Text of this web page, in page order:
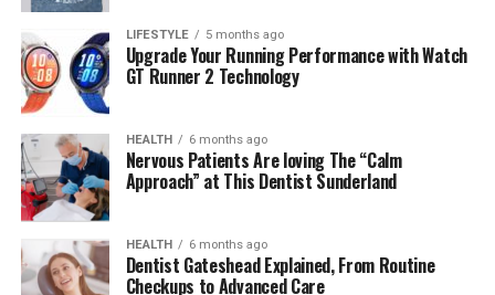
The Origins of Musté
The word “Musté” has its linguistic roots in southern
European languages, particularly from the old Occitan
and French term
fermented juice that eventually becomes fine wine. Over
time, the term evolved into a metaphor forrefinement
through transformation
Musté more than a brand; it’s a narrative about
evolution, elegance, and natural authenticity.
LIFESTYLE 5 months ago
Upgrade Your Running Performance with Watch
GT Runner 2 Technology
HEALTH 6 months ago
Nervous Patients Are loving The “Calm
Approach” at This Dentist Sunderland
HEALTH 6 months ago
Dentist Gateshead Explained, From Routine
Checkups to Advanced Care